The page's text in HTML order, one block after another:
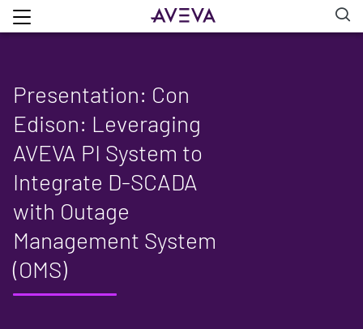
Presentation: Con
Edison: Leveraging
AVEVA PI System to
Integrate D-SCADA
with Outage
Management System
(OMS)